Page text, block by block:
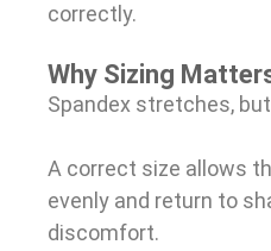
correctly.
Why Sizing
Spandex stretches,
A correct size allows
evenly and return to
discomfort.